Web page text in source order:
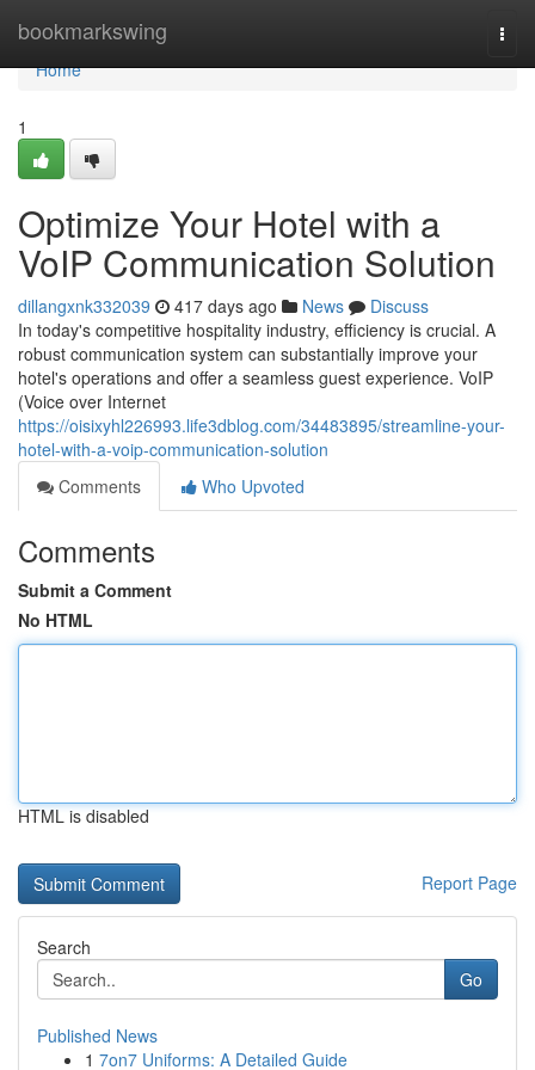
bookmarkswing
Home
Home
1
Optimize Your Hotel with a
VoIP Communication Solution
dillangxnk332039 417 days ago News
Discuss
In today's competitive hospitality industry, efficiency is crucial. A
robust communication system can substantially improve your
hotel's operations and offer a seamless guest experience. VoIP
(Voice over Internet
https://oisixyhl226993.life3dblog.com/34483895/streamline-your-
hotel-with-a-voip-communication-solution
Comments
Who Upvoted
Comments
Submit a Comment
No HTML
HTML is disabled
Report Page
Search
Go
Published News
1 7on7 Uniforms: A Detailed Guide